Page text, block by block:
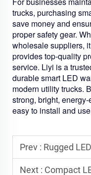
trucks, purchasing
save money and
proper safety gear.
wholesale suppliers,
provides top-quality
service. Liyi is a
durable smart LED
modern utility trucks.
strong, bright,
easy to install and
Prev : Rugged LED Warning
Next : Compact LED